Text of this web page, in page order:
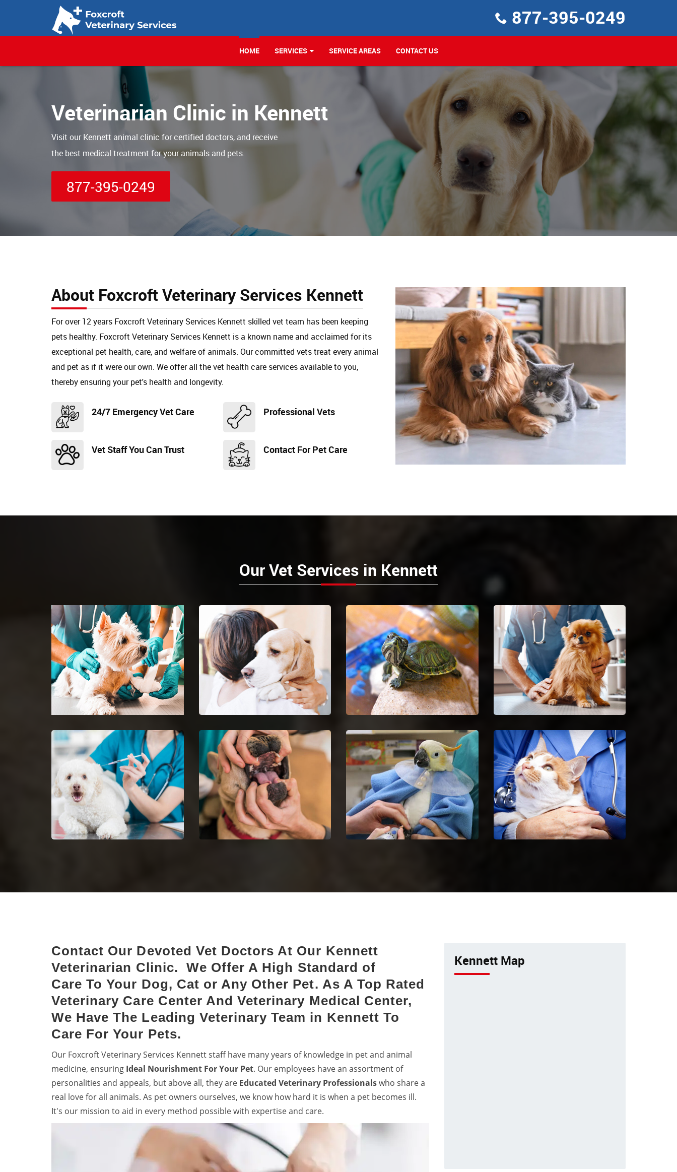
877-395-0249
HOME SERVICES SERVICE AREAS CONTACT US
Veterinarian Clinic in Kennett
Visit our Kennett animal clinic for certified doctors, and receive
the best medical treatment for your animals and pets.
877-395-0249
About Foxcroft Veterinary Services Kennett
For over 12 years Foxcroft Veterinary Services Kennett skilled vet team has been keeping
pets healthy. Foxcroft Veterinary Services Kennett is a known name and acclaimed for its
exceptional pet health, care, and welfare of animals. Our committed vets treat every animal
and pet as if it were our own. We offer all the vet health care services available to you,
thereby ensuring your pet's health and longevity.
24/7 Emergency Vet Care
Vet Staff You Can Trust
Professional Vets
Contact For Pet Care
Our Vet Services in Kennett
Kennett Emergency Vet
24-hour protection for animals
with an emergency vet and top
rated veterinary specialists.
Pet Euthanasia in Kennett
Ease your untreatable pet by
getting Pet Euthanasia services.
Kennett Reptile Vet
Kennett reptile vets and doctors
are certified and skilful in the
analysis and nursing of reptiles.
Spaying And Neutering in
Kennett
Book an immediate
appointment for spaying and
neutering in Kennett.
Contact Our Devoted Vet Doctors At Our Kennett
Veterinarian Clinic. We Offer A High Standard of
Care To Your Dog, Cat or Any Other Pet. As A Top Rated
Veterinary Care Center And Veterinary Medical Center,
We Have The Leading Veterinary Team in Kennett To
Care For Your Pets.
Our Foxcroft Veterinary Services Kennett staff have many years of knowledge in pet and animal
medicine, ensuring Ideal Nourishment For Your Pet. Our employees have an assortment of
personalities and appeals, but above all, they are Educated Veterinary Professionalswho share a
real love for all animals. As pet owners ourselves, we know how hard it is when a pet becomes ill.
It's our mission to aid in every method possible with expertise and care.
Kennett Map